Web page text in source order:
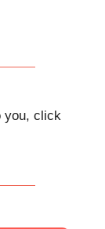
you, click